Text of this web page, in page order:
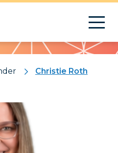
Christie Roth